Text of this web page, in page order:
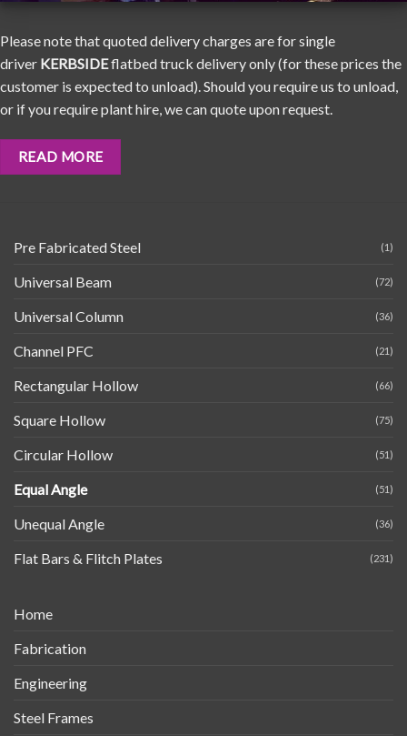
Please note that quoted delivery charges are for single
driver KERBSIDEflatbed truck delivery only (for these prices the
customer is expected to unload). Should you require us to unload,
or if you require plant hire, we can quote upon request.
READ MORE
Pre Fabricated Steel (1)
Universal Beam (72)
Universal Column (36)
Channel PFC (21)
Rectangular Hollow (66)
Square Hollow (75)
Circular Hollow (51)
Equal Angle (51)
Unequal Angle (36)
Flat Bars & Flitch Plates (231)
Home
Fabrication
Engineering
Steel Frames